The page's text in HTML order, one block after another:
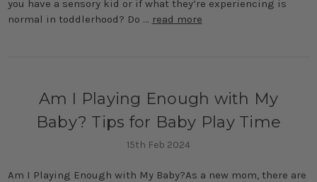
you have a sensory kid or if what they’re experiencing is
normal in toddlerhood? Do … read more
Am I Playing Enough with My
Baby? Tips for Baby Play Time
15th Feb 2024
Am I Playing Enough with My Baby?As a new mom, there are